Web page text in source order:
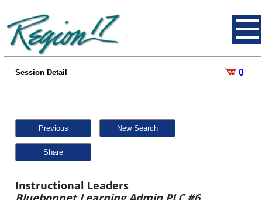
Session Detail 0
Previous New Search
Share
Instructional Leaders